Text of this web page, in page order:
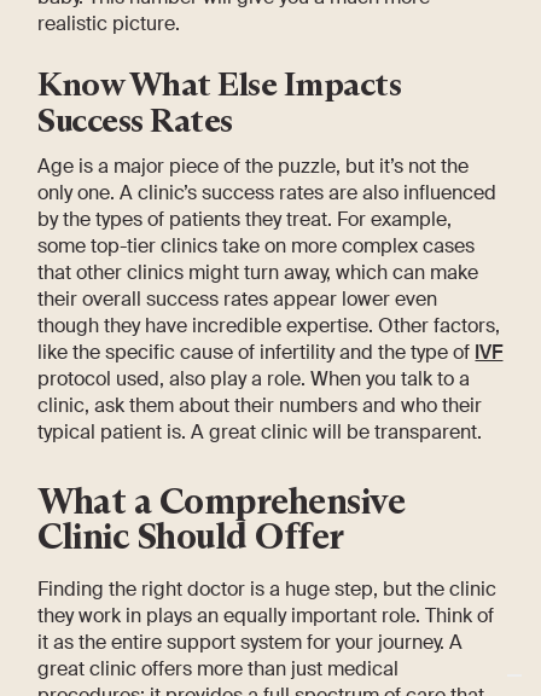
realistic picture.
Know What Else Impacts
Success Rates
Age is a major piece of the puzzle, but it’s not the
only one. A clinic’s success rates are also influenced
by the types of patients they treat. For example,
some top-tier clinics take on more complex cases
that other clinics might turn away, which can make
their overall success rates appear lower even
though they have incredible expertise. Other factors,
like the specific cause of infertility and the type of IVF
protocol used, also play a role. When you talk to a
clinic, ask them about their numbers and who their
typical patient is. A great clinic will be transparent.
What a Comprehensive
Clinic Should Offer
Finding the right doctor is a huge step, but the clinic
they work in plays an equally important role. Think of
it as the entire support system for your journey. A
great clinic offers more than just medical